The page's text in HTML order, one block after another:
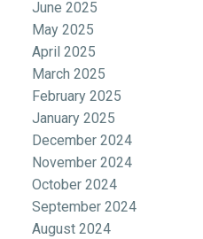
June 2025
May 2025
April 2025
March 2025
February 2025
January 2025
December 2024
November 2024
October 2024
September 2024
August 2024